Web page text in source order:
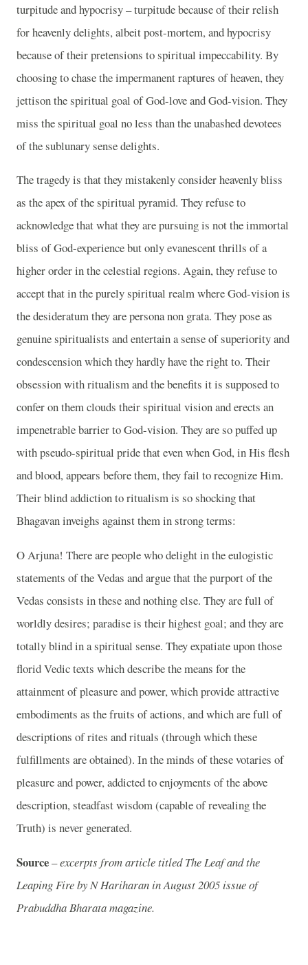
turpitude and hypocrisy – turpitude because of their relish
for heavenly delights, albeit post-mortem, and hypocrisy
because of their pretensions to spiritual impeccability. By
choosing to chase the impermanent raptures of heaven, they
jettison the spiritual goal of God-love and God-vision. They
miss the spiritual goal no less than the unabashed devotees
of the sublunary sense delights.
The tragedy is that they mistakenly consider heavenly bliss
as the apex of the spiritual pyramid. They refuse to
acknowledge that what they are pursuing is not the immortal
bliss of God-experience but only evanescent thrills of a
higher order in the celestial regions. Again, they refuse to
accept that in the purely spiritual realm where God-vision is
the desideratum they are persona non grata. They pose as
genuine spiritualists and entertain a sense of superiority and
condescension which they hardly have the right to. Their
obsession with ritualism and the benefits it is supposed to
confer on them clouds their spiritual vision and erects an
impenetrable barrier to God-vision. They are so puffed up
with pseudo-spiritual pride that even when God, in His flesh
and blood, appears before them, they fail to recognize Him.
Their blind addiction to ritualism is so shocking that
Bhagavan inveighs against them in strong terms:
O Arjuna! There are people who delight in the eulogistic
statements of the Vedas and argue that the purport of the
Vedas consists in these and nothing else. They are full of
worldly desires; paradise is their highest goal; and they are
totally blind in a spiritual sense. They expatiate upon those
florid Vedic texts which describe the means for the
attainment of pleasure and power, which provide attractive
embodiments as the fruits of actions, and which are full of
descriptions of rites and rituals (through which these
fulfillments are obtained). In the minds of these votaries of
pleasure and power, addicted to enjoyments of the above
description, steadfast wisdom (capable of revealing the
Truth) is never generated.
Source–excerpts from article titled The Leaf and the
Leaping Fire by N Hariharan in August 2005 issue of
Prabuddha Bharata magazine.